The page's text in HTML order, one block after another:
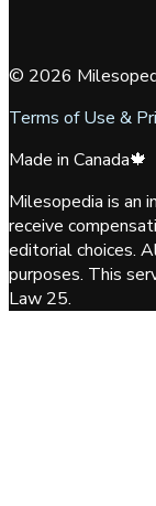
© 2026
Terms of Use &
Made in Canada🍁
Milesopedia is an
receive
editorial choices.
purposes. This
Law 25.